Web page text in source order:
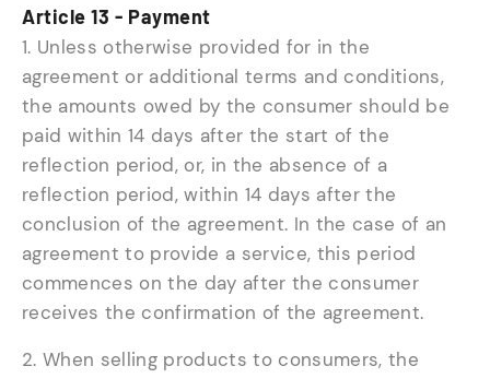
Article 13 - Payment
1. Unless otherwise provided for in the
agreement or additional terms and conditions,
the amounts owed by the consumer should be
paid within 14 days after the start of the
reflection period, or, in the absence of a
reflection period, within 14 days after the
conclusion of the agreement. In the case of an
agreement to provide a service, this period
commences on the day after the consumer
receives the confirmation of the agreement.
2. When selling products to consumers, the